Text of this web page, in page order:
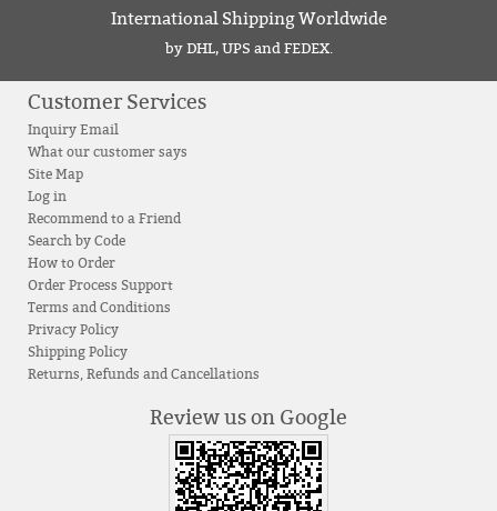
International Shipping Worldwide
by DHL, UPS and FEDEX.
Customer Services
Inquiry Email
What our customer says
Site Map
Log in
Recommend to a Friend
Search by Code
How to Order
Order Process Support
Terms and Conditions
Privacy Policy
Shipping Policy
Returns, Refunds and Cancellations
Review us on Google